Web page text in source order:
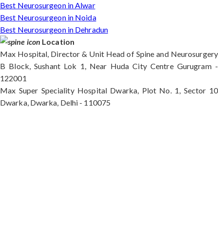
Best Neurosurgeon in Alwar
Best Neurosurgeon in Noida
Best Neurosurgeon in Dehradun
Location
Max Hospital, Director & Unit Head of Spine and Neurosurgery
B Block, Sushant Lok 1, Near Huda City Centre Gurugram -
122001
Max Super Speciality Hospital Dwarka, Plot No. 1, Sector 10
Dwarka, Dwarka, Delhi - 110075